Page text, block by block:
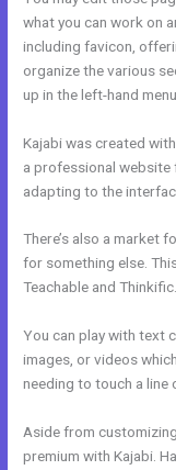
what you can work on
including favicon,
organize the various
up in the left-hand menu.
Kajabi was created
a professional website
adapting to the
There’s also a market
for something else.
Teachable and Thinkific.
You can play with text
images, or videos
needing to touch a line
Aside from
premium with Kajabi.